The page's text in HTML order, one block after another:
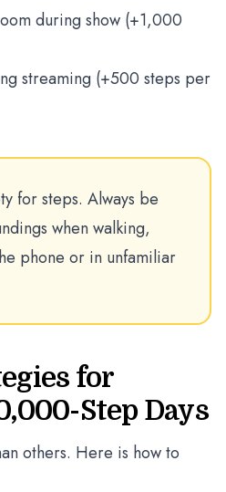
during show (+1,000
streaming (+500 steps per
for steps. Always be
when walking,
phone or in unfamiliar
for
Step Days
others. Here is how to